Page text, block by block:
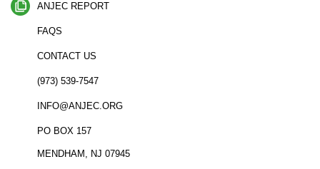
ANJEC REPORT
FAQS
CONTACT US
(973) 539-7547
INFO@ANJEC.ORG
PO BOX 157
MENDHAM, NJ 07945